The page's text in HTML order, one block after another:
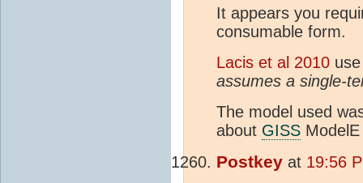
It appears you
consumable form.
Lacis et al 2010
assumes a single-
The model used
about GISS
Postkey at 19:56